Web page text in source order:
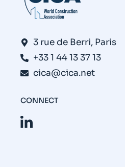
3 rue de Berri, Paris
+33 1 44 13 37 13
cica@cica.net
CONNECT